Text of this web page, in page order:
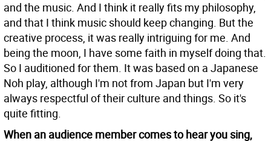
and the music. And I think it really fits my philosophy,
and that I think music should keep changing. But the
creative process, it was really intriguing for me. And
being the moon, I have some faith in myself doing that.
So I auditioned for them. It was based on a Japanese
Noh play, although I'm not from Japan but I'm very
always respectful of their culture and things. So it's
quite fitting.
When an audience member comes to hear you sing,